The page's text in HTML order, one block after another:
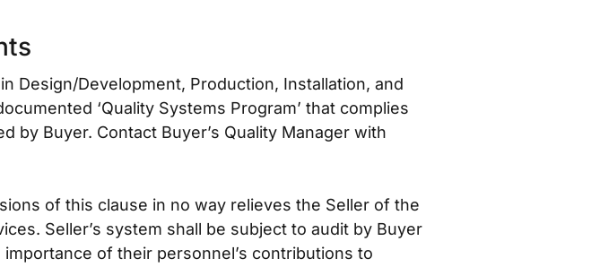
Design/Development, Production, Installation, and
‘Quality Systems Program’ that complies
by Buyer. Contact Buyer’s Quality Manager with
of this clause in no way relieves the Seller of the
Seller’s system shall be subject to audit by Buyer
of their personnel’s contributions to